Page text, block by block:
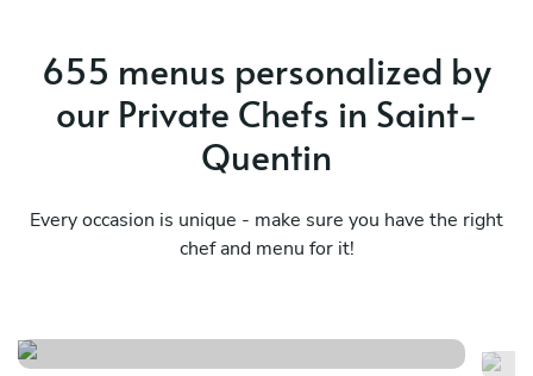
655 menus personalized by
our Private Chefs in Saint-
Quentin
Every occasion is unique - make sure you have the right
chef and menu for it!